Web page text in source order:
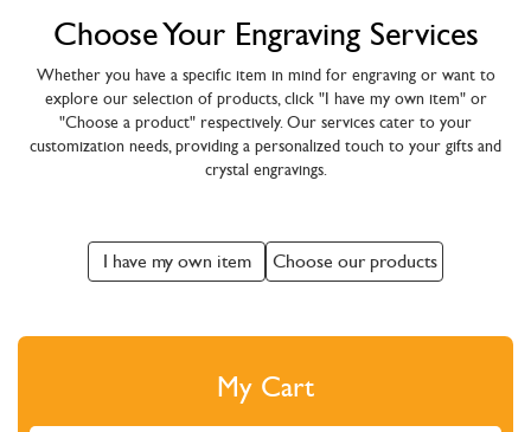
Choose Your Engraving Services
Whether you have a specific item in mind for engraving or want to
explore our selection of products, click "I have my own item" or
"Choose a product" respectively. Our services cater to your
customization needs, providing a personalized touch to your gifts and
crystal engravings.
I have my own item Choose our products
My Cart